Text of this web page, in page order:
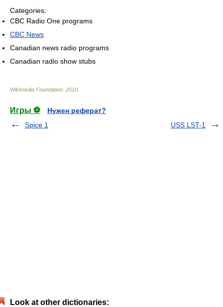
Categories:
CBC Radio One programs
CBC News
Canadian news radio programs
Canadian radio show stubs
Wikimedia Foundation 2010
Игры ⚽
Нужен реферат?
Spice 1
USS LST-1
Look at other dictionaries: